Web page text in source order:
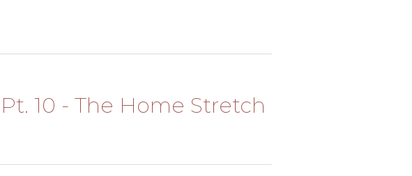
10 - The Home Stretch